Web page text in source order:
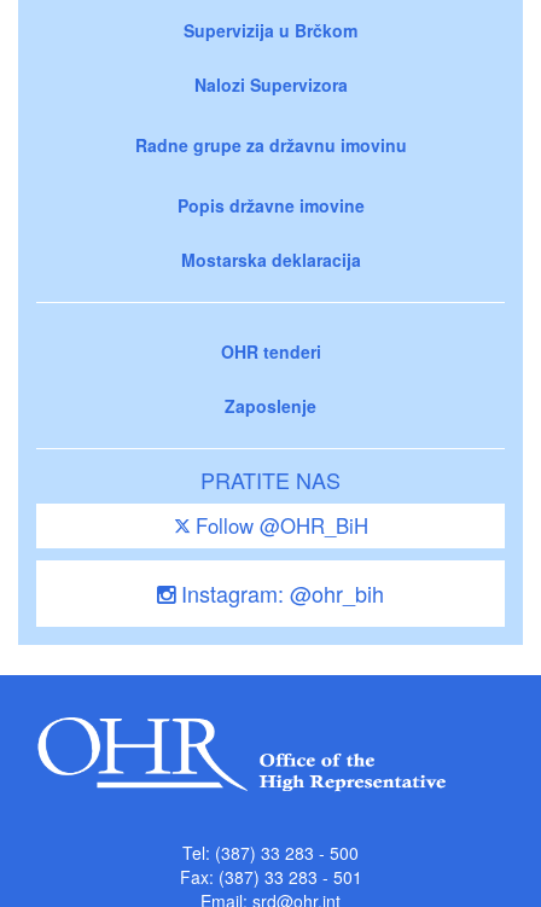
Supervizija u Brčkom
Nalozi Supervizora
Radne grupe za državnu imovinu
Popis državne imovine
Mostarska deklaracija
OHR tenderi
Zaposlenje
PRATITE NAS
Follow @OHR_BiH
Instagram: @ohr_bih
Tel: (387) 33 283 - 500
Fax: (387) 33 283 - 501
Email: srd@ohr.int